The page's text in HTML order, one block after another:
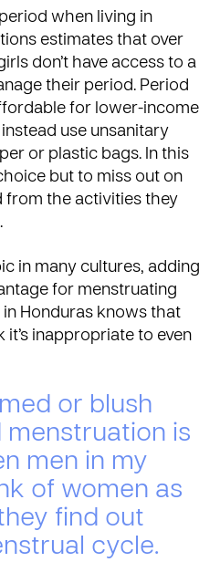
when living in
estimates that over
don’t have access to a
their period. Period
for lower-income
use unsanitary
or plastic bags. In this
but to miss out on
from the activities they
in many cultures, adding
for menstruating
in Honduras knows that
inappropriate to even
or blush
is
men in my
of women as
find out
cycle.